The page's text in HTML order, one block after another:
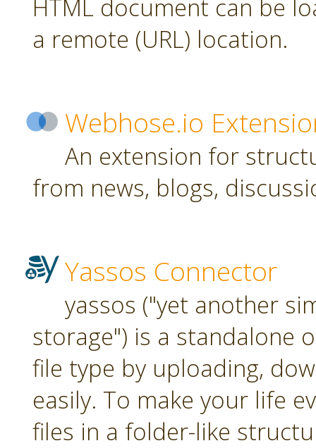
HTML document can be
a remote (URL) location.
Webhose.io
An extension for
from news, blogs,
Yassos Connector
yassos ("yet another
storage") is a standalone
file type by uploading,
easily. To make your life
files in a folder-like